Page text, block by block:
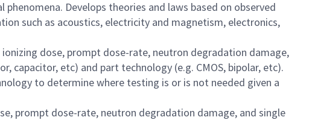
Develops theories and laws based on observed
such as acoustics, electricity and magnetism, electronics,
dose, prompt dose-rate, neutron degradation damage,
capacitor, etc) and part technology (e.g. CMOS, bipolar, etc).
to determine where testing is or is not needed given a
prompt dose-rate, neutron degradation damage, and single